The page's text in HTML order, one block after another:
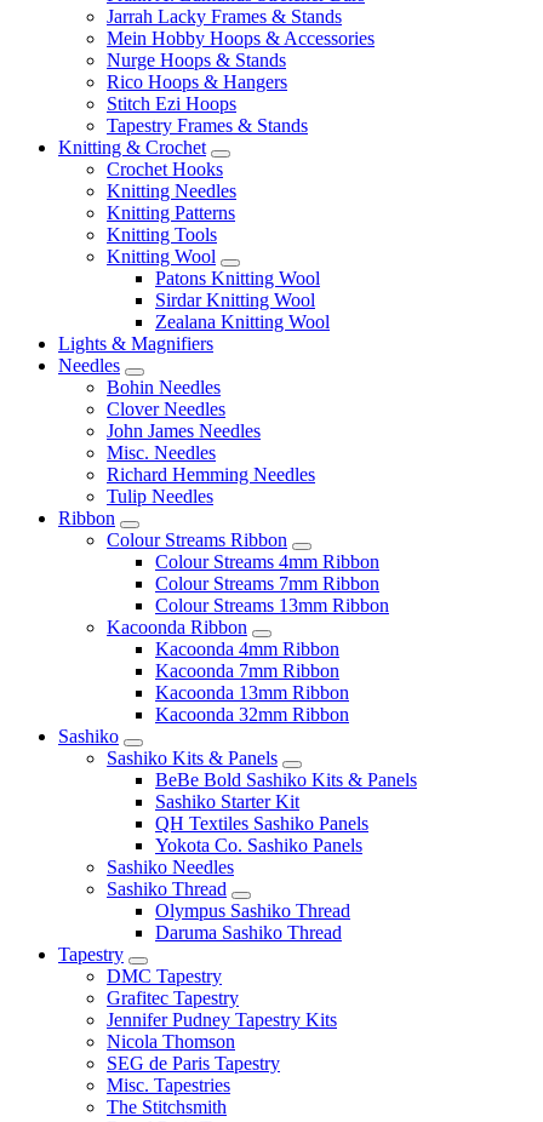
Jarrah Lacky Frames & Stands
Mein Hobby Hoops & Accessories
Nurge Hoops & Stands
Rico Hoops & Hangers
Stitch Ezi Hoops
Tapestry Frames & Stands
Knitting & Crochet
Crochet Hooks
Knitting Needles
Knitting Patterns
Knitting Tools
Knitting Wool
Patons Knitting Wool
Sirdar Knitting Wool
Zealana Knitting Wool
Lights & Magnifiers
Needles
Bohin Needles
Clover Needles
John James Needles
Misc. Needles
Richard Hemming Needles
Tulip Needles
Ribbon
Colour Streams Ribbon
Colour Streams 4mm Ribbon
Colour Streams 7mm Ribbon
Colour Streams 13mm Ribbon
Kacoonda Ribbon
Kacoonda 4mm Ribbon
Kacoonda 7mm Ribbon
Kacoonda 13mm Ribbon
Kacoonda 32mm Ribbon
Sashiko
Sashiko Kits & Panels
BeBe Bold Sashiko Kits & Panels
Sashiko Starter Kit
QH Textiles Sashiko Panels
Yokota Co. Sashiko Panels
Sashiko Needles
Sashiko Thread
Olympus Sashiko Thread
Daruma Sashiko Thread
Tapestry
DMC Tapestry
Grafitec Tapestry
Jennifer Pudney Tapestry Kits
Nicola Thomson
SEG de Paris Tapestry
Misc. Tapestries
The Stitchsmith